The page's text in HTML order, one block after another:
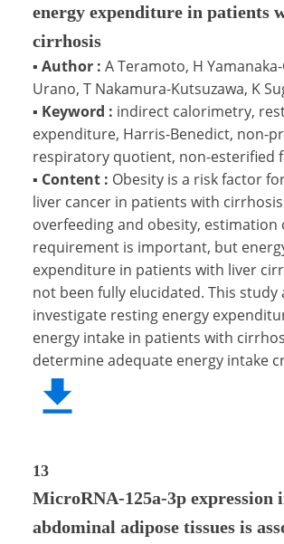
energy expenditure in patients
cirrhosis
▪ Author : A Teramoto, H
Urano, T Nakamura-Kutsuzawa, K
▪ Keyword : indirect calorimetry,
expenditure, Harris-Benedict, non-
respiratory quotient, non-esterified
▪ Content : Obesity is a risk factor
liver cancer in patients with
overfeeding and obesity, estimation
requirement is important, but
expenditure in patients with liver
not been fully elucidated. This study
investigate resting energy
energy intake in patients with
determine adequate energy intake
13
MicroRNA-125a-3p expression
abdominal adipose tissues is